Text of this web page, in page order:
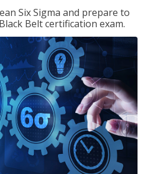
Six Sigma and prepare to
Belt certification exam.